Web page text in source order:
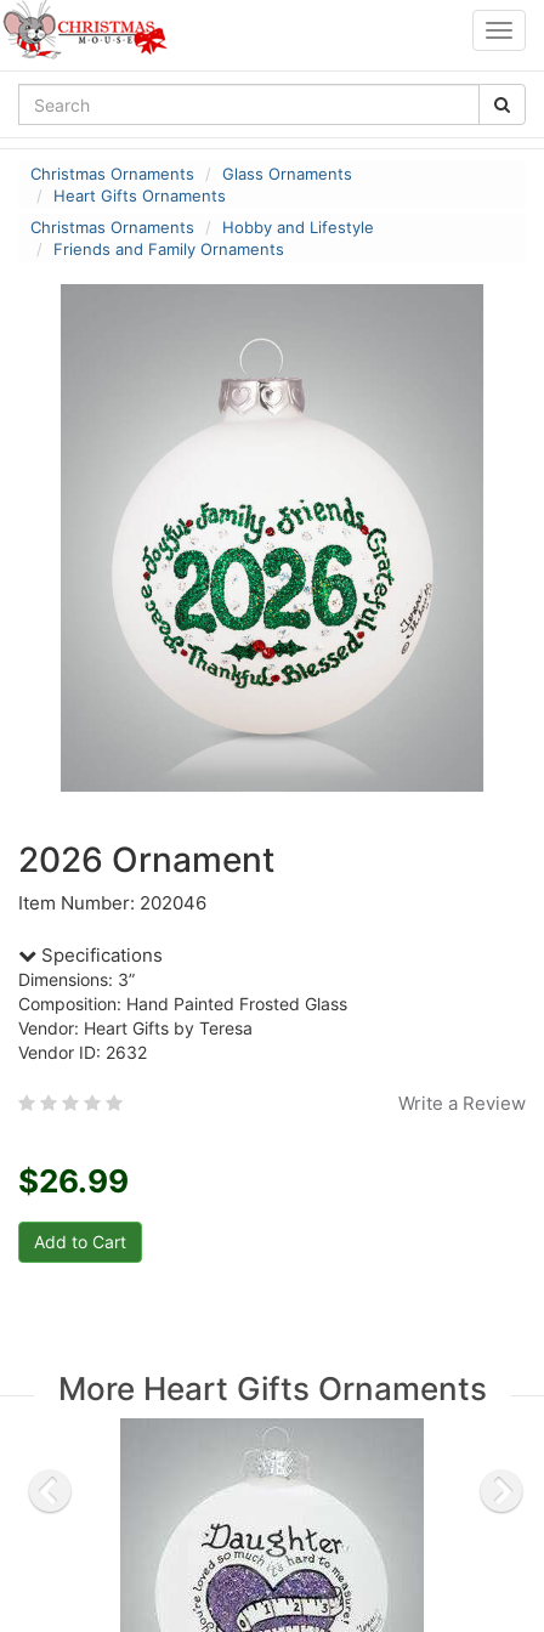
Christmas Ornaments
Glass Ornaments
Heart Gifts Ornaments
Christmas Ornaments
Hobby and Lifestyle
Friends and Family Ornaments
2026 Ornament
Item Number: 202046
Specifications
Dimensions: 3”
Composition: Hand Painted Frosted Glass
Vendor: Heart Gifts by Teresa
Vendor ID: 2632
Write a Review
$26.99
More Heart Gifts Ornaments